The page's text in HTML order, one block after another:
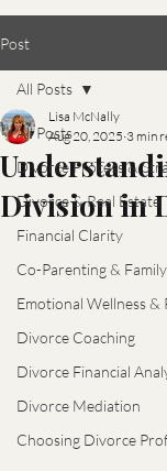
Post
All Posts
Divorce Process &
Divorce & Real Estate
Financial Clarity
Co-Parenting &
Emotional Wellness &
Divorce Coaching
Divorce Financial
Divorce Mediation
Choosing Divorce
All Posts
Division in
Lisa McNally
Aug 20, 2025 3 min